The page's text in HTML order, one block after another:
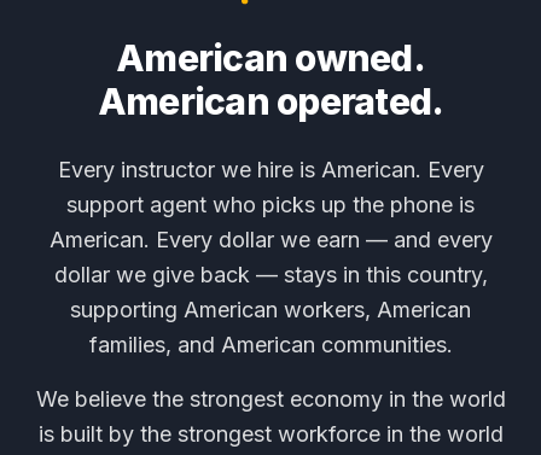
American owned.
American operated.
Every instructor we hire is American. Every
support agent who picks up the phone is
American. Every dollar we earn — and every
dollar we give back — stays in this country,
supporting American workers, American
families, and American communities.
We believe the strongest economy in the world
is built by the strongest workforce in the world